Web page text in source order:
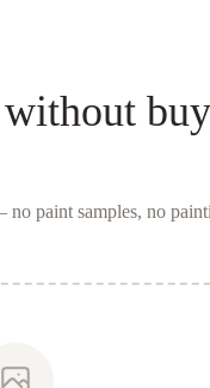
without
no paint samples, no